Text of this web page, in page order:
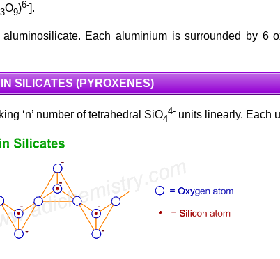
3O9)6-].
aluminosilicate. Each aluminium is surrounded by 6
SILICATES (PYROXENES)
‘n’ number of tetrahedral SiO4
4-units linearly. Each